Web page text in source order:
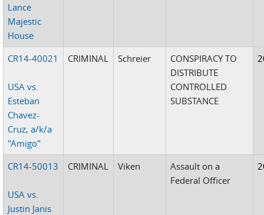
Lance
Majestic
House
CR14-40021
USA vs.
Esteban
Chavez-
Cruz, a/k/a
"Amigo"
CRIMINAL Schreier
CONSPIRACY TO
DISTRIBUTE
CONTROLLED
SUBSTANCE
CR14-50013
USA vs.
Justin Janis
CRIMINAL Viken
Assault on a
Federal Officer